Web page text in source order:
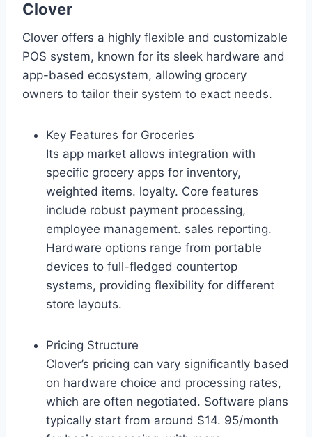
Clover
Clover offers a highly flexible and customizable
POS system, known for its sleek hardware and
app-based ecosystem, allowing grocery
owners to tailor their system to exact needs.
Key Features for Groceries
Its app market allows integration with
specific grocery apps for inventory,
weighted items. loyalty. Core features
include robust payment processing,
employee management. sales reporting.
Hardware options range from portable
devices to full-fledged countertop
systems, providing flexibility for different
store layouts.
Pricing Structure
Clover’s pricing can vary significantly based
on hardware choice and processing rates,
which are often negotiated. Software plans
typically start from around $14. 95/month